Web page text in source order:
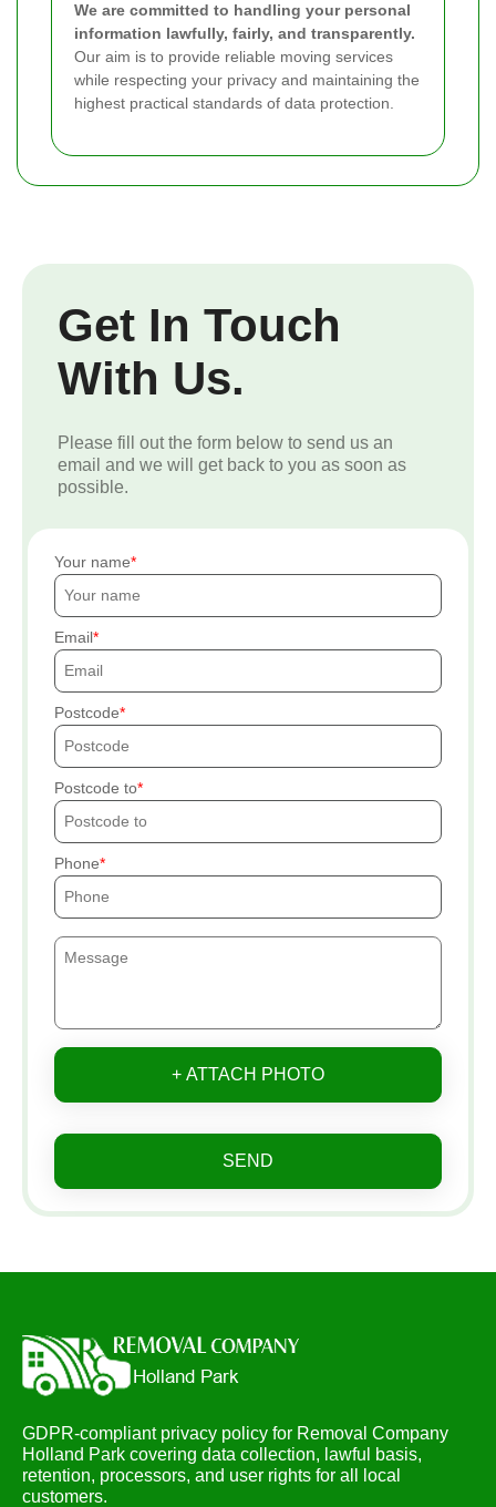
We are committed to handling your personal
information lawfully, fairly, and transparently.
Our aim is to provide reliable moving services
while respecting your privacy and maintaining the
highest practical standards of data protection.
Get In Touch
With Us.
Please fill out the form below to send us an
email and we will get back to you as soon as
possible.
Your name
Email
Postcode
Postcode to
Phone
+ ATTACH PHOTO
SEND
GDPR-compliant privacy policy for Removal Company
Holland Park covering data collection, lawful basis,
retention, processors, and user rights for all local
customers.